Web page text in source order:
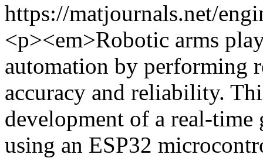
https://matjournals.net/
<p><em>Robotic arms
automation by performing
accuracy and reliability.
development of a real-
using an ESP32